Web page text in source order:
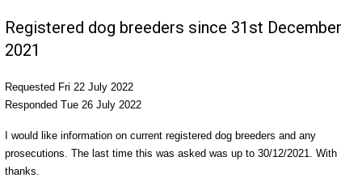
Registered dog breeders since 31st December
2021
Requested Fri 22 July 2022
Responded Tue 26 July 2022
I would like information on current registered dog breeders and any
prosecutions. The last time this was asked was up to 30/12/2021. With
thanks.